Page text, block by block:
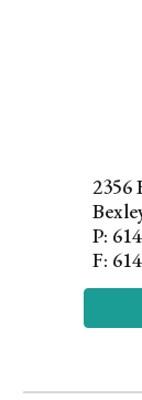
2356
P:
F: